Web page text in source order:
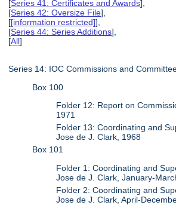
[Series 41: Certificates and Awards],
[Series 42: Oversize File],
[[information restricted]],
[Series 44: Series Additions],
[All]
Series 14: IOC Commissions and
Box 100
Folder 12: Report on
1971
Folder 13: Coordinating and
Jose de J. Clark, 1968
Box 101
Folder 1: Coordinating and
Jose de J. Clark, January-
Folder 2: Coordinating and
Jose de J. Clark, April-